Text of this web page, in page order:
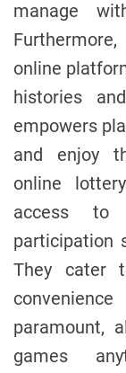
manage
online
histories
empowers
and enjoy
online
access to
participation
They cater
paramount,
games